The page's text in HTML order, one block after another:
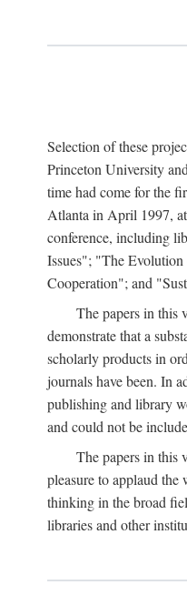
Selection of these
Princeton University
time had come for the
Atlanta in April 1997,
conference, including
Issues"; "The
Cooperation"; and
The papers in this
demonstrate that a
scholarly products in
journals have been. In
publishing and library
and could not be
The papers in this
pleasure to applaud
thinking in the broad
libraries and other